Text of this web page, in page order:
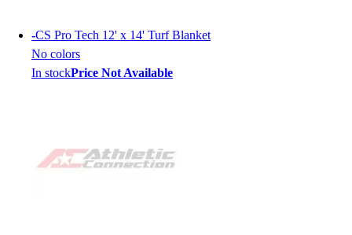
-CS Pro Tech 12' x 14' Turf Blanket
No colors
In stockPrice Not Available